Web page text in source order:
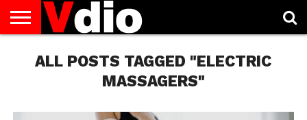
US
AUGUST
NATIONAL
CAPITAL
CITIES
CONTACT
US
DECEMBER
NATIONAL
JANUARY
NATIONAL
NATIONAL
FLAG
NOVEMBER
NATIONAL
OCTOBER
NATIONAL
PRIVACY
POLICY
TERMS
OF
TODAY IS
NATIONAL
ALL POSTS TAGGED "ELECTRIC
MASSAGERS"